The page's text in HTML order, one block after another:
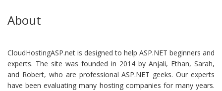
About
CloudHostingASP.net is designed to help ASP.NET beginners and
experts. The site was founded in 2014 by Anjali, Ethan, Sarah,
and Robert, who are professional ASP.NET geeks. Our experts
have been evaluating many hosting companies for many years.